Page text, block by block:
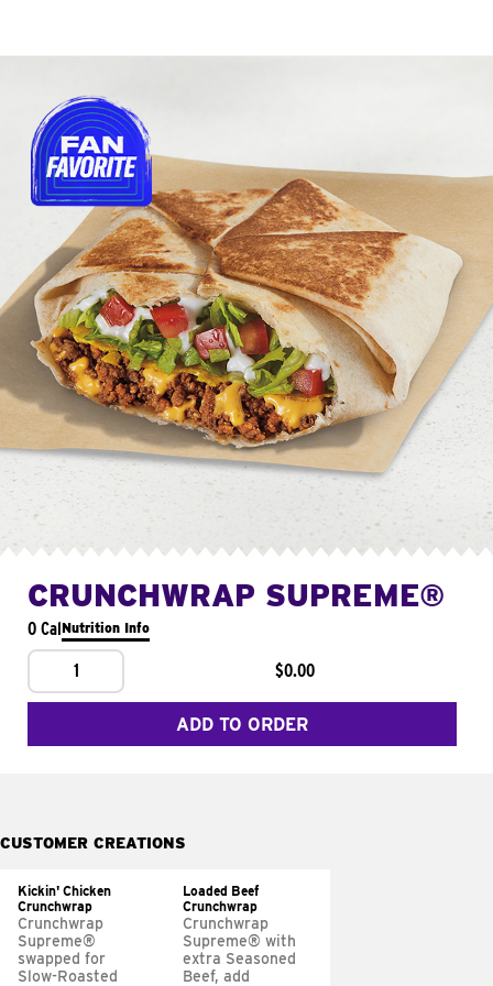
CRUNCHWRAP SUPREME®
0 CalNutrition Info
1 $0.00
ADD TO ORDER
CUSTOMER CREATIONS
Kickin' Chicken
Crunchwrap
Crunchwrap
Supreme®
swapped for
Slow-Roasted
Loaded Beef
Crunchwrap
Crunchwrap
Supreme® with
extra Seasoned
Beef, add